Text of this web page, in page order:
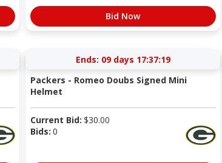
Bid Now
Ends: 09 days 17:37:18
Packers - Romeo Doubs Signed Mini
Helmet
Current Bid: $30.00
Bids: 0